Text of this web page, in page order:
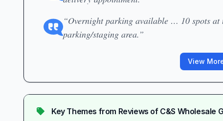
“Overnight parking available … 10 spots at
parking/staging area.”
View
Key Themes from Reviews of C&S Wholesale